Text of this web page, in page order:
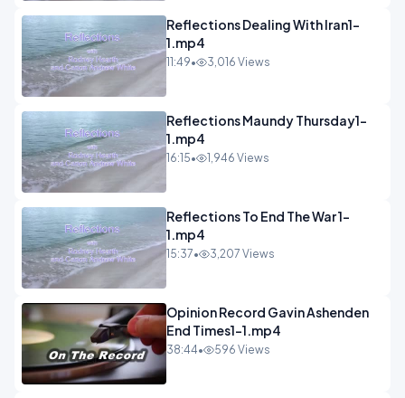
Reflections Dealing With Iran1-
1.mp4
11:49• 3,016 Views
Reflections Maundy Thursday1-
1.mp4
16:15• 1,946 Views
Reflections To End The War 1-
1.mp4
15:37• 3,207 Views
Opinion Record Gavin Ashenden
End Times1-1.mp4
38:44• 596 Views